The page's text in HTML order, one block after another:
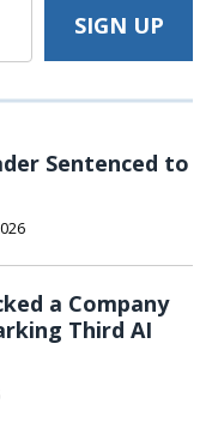
Sentenced to
a Company
Third AI